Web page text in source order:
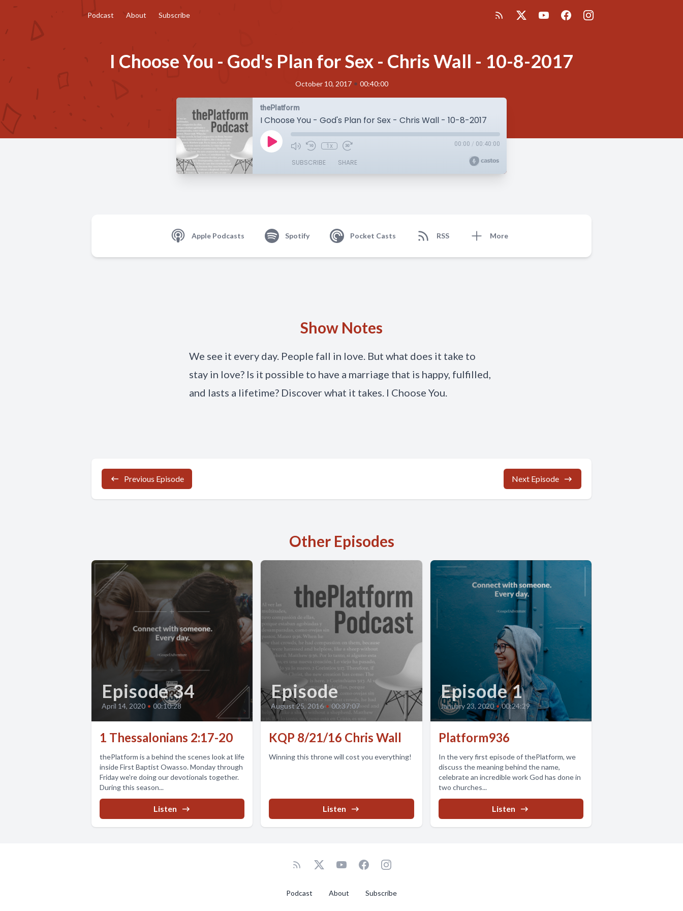
Podcast About Subscribe
I Choose You - God's Plan for Sex - Chris Wall - 10-8-2017
October 10, 2017 • 00:40:00
thePlatform
I Choose You - God's Plan for Sex - Chris Wall - 10-8-2017
1x 00:00 / 00:40:00
SUBSCRIBE SHARE
Apple Podcasts Spotify Pocket Casts RSS More
Show Notes
We see it every day. People fall in love. But what does it take to
stay in love? Is it possible to have a marriage that is happy, fulfilled,
and lasts a lifetime? Discover what it takes. I Choose You.
Previous Episode Next Episode
Other Episodes
Episode 34
April 14, 2020 • 00:10:28
1 Thessalonians 2:17-20
thePlatform is a behind the scenes look at life
inside First Baptist Owasso. Monday through
Friday we're doing our devotionals together.
During this season...
Listen
Episode
August 25, 2016 • 00:37:07
KQP 8/21/16 Chris Wall
Winning this throne will cost you everything!
Listen
Episode 1
January 23, 2020 • 00:24:29
Platform936
In the very first episode of thePlatform, we
discuss the meaning behind the name,
celebrate an incredible work God has done in
two churches...
Listen
Podcast About Subscribe